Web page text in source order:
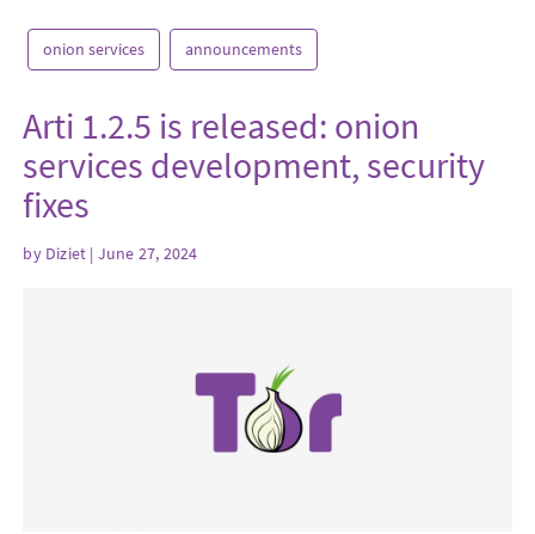
onion services announcements
Arti 1.2.5 is released: onion
services development, security
fixes
by Diziet | June 27, 2024